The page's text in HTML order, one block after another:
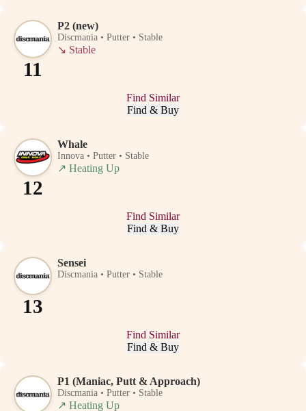
11
P2 (new)
Discmania • Putter • Stable
↘ Stable
Find Similar
Find & Buy
12
Whale
Innova • Putter • Stable
↗ Heating Up
Find Similar
Find & Buy
13
Sensei
Discmania • Putter • Stable
Find Similar
Find & Buy
P1 (Maniac, Putt & Approach)
Discmania • Putter • Stable
↗ Heating Up